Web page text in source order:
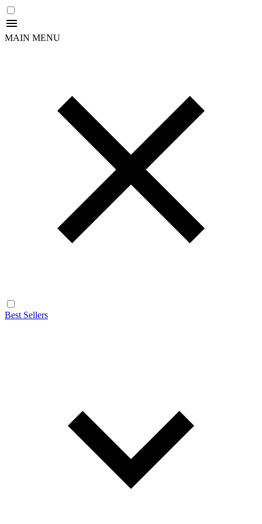
MAIN MENU
Best Sellers